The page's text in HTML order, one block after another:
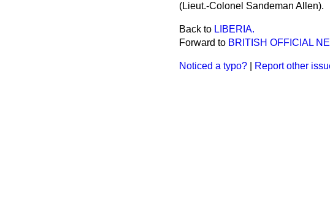
(Lieut.-Colonel Sandeman Allen).
Back to LIBERIA.
Forward to BRITISH OFFICIAL
Noticed a typo? Report other